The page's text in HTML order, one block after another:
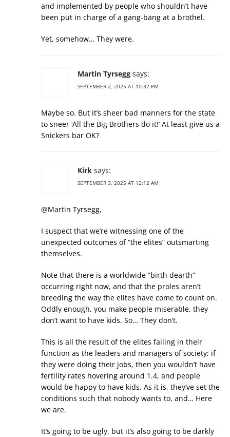
and implemented by people who shouldn’t have
been put in charge of a gang-bang at a brothel.
Yet, somehow… They were.
Martin Tyrsegg says:
SEPTEMBER 2, 2025 AT 10:32 PM
Maybe so. But it’s sheer bad manners for the state
to sneer ‘All the Big Brothers do it!’ At least give us a
Snickers bar OK?
Kirk says:
SEPTEMBER 3, 2025 AT 12:12 AM
@Martin Tyrsegg,
I suspect that we’re witnessing one of the
unexpected outcomes of “the elites” outsmarting
themselves.
Note that there is a worldwide “birth dearth”
occurring right now, and that the proles aren’t
breeding the way the elites have come to count on.
Oddly enough, you make people miserable, they
don’t want to have kids. So… They don’t.
This is all the result of the elites failing in their
function as the leaders and managers of society; if
they were doing their jobs, then you wouldn’t have
fertility rates hovering around 1.4, and people
would be happy to have kids. As it is, they’ve set the
conditions such that nobody wants to, and… Here
we are.
It’s going to be ugly, but it’s also going to be darkly